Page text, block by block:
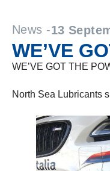
News -13
WE’VE
WE’VE GOT THE
North Sea Lubricants